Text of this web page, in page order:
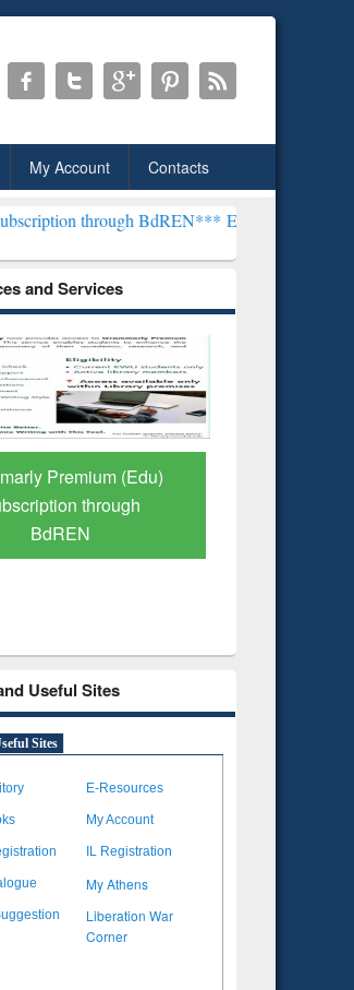
My Account Contacts
BdREN***EWU Library will henceforth be
and Services
Your Shortcut to
Scholarly Content
Useful Sites
Sites
E-Resources
My Account
IL Registration
My Athens
Liberation War
Corner